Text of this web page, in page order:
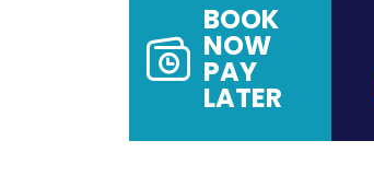
BOOK
NOW
PAY
LATER